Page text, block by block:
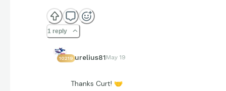
1 reply
10219aurelius81May 19
Thanks Curt! 🤝